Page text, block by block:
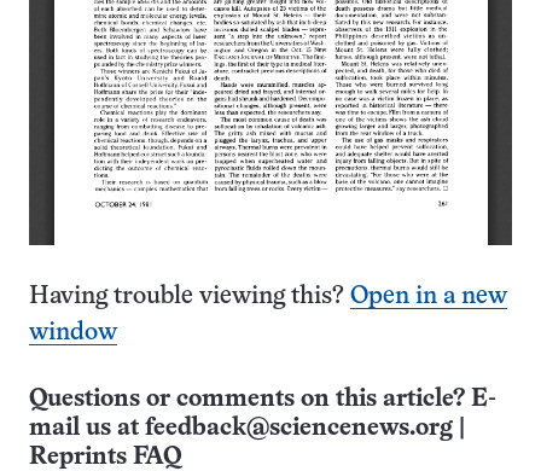
Having trouble viewing this? Open in a new
window
Questions or comments on this article? E-
mail us at feedback@sciencenews.org
Reprints FAQ